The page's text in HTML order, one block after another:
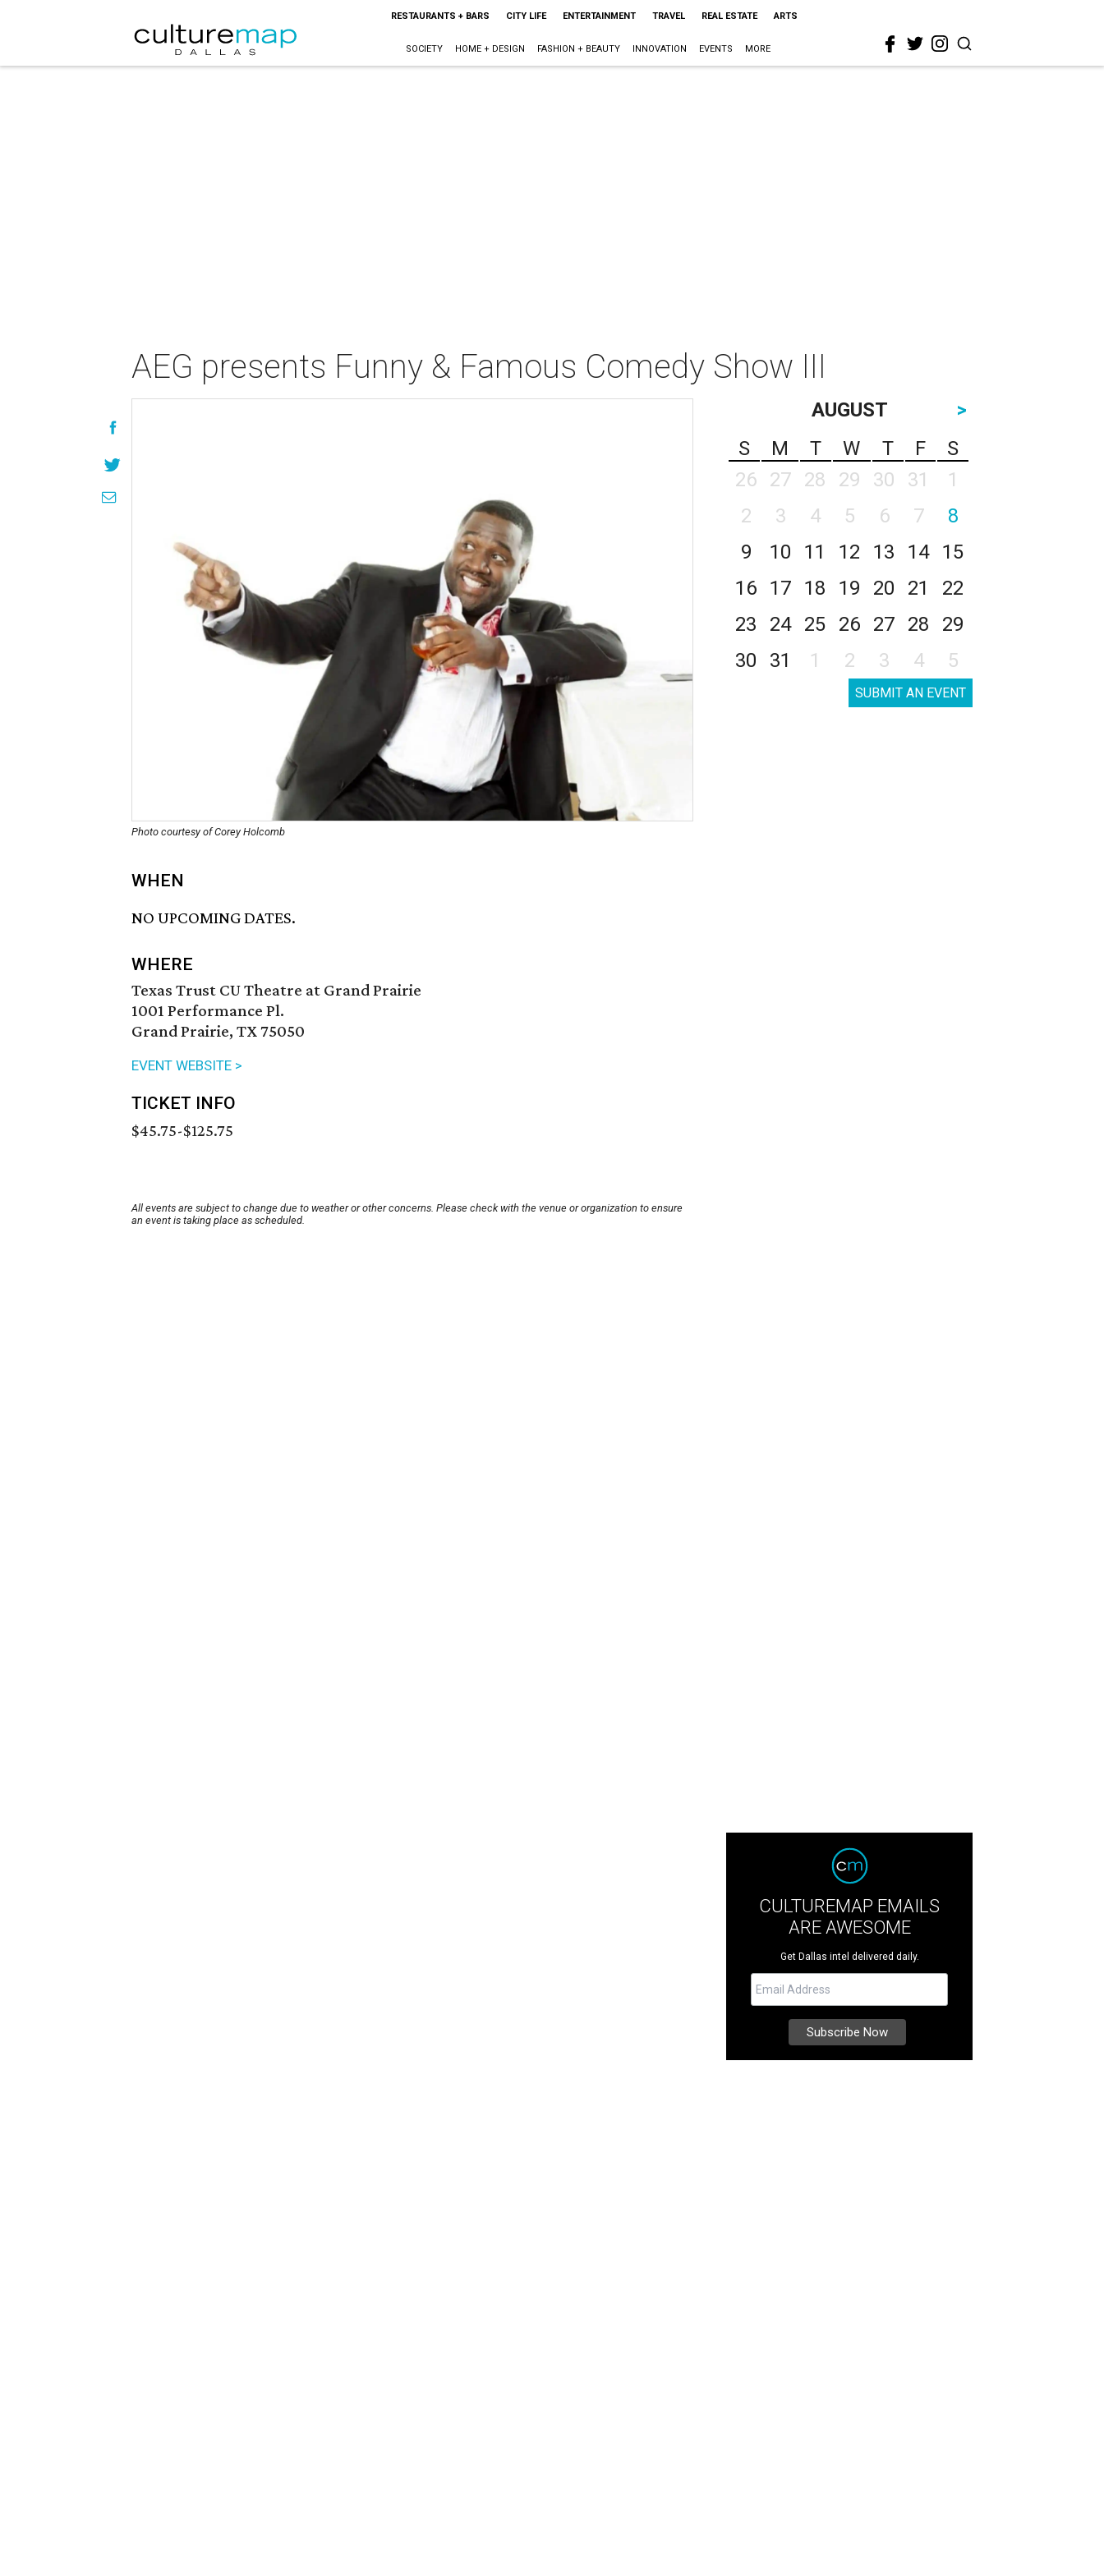
RESTAURANTS + BARS CITY LIFE ENTERTAINMENT TRAVEL REAL ESTATE ARTS
SOCIETY HOME + DESIGN FASHION + BEAUTY INNOVATION EVENTS MORE
AEG presents Funny & Famous Comedy Show III
Photo courtesy of Corey Holcomb
WHEN
NO UPCOMING DATES.
WHERE
Texas Trust CU Theatre at Grand Prairie
1001 Performance Pl.
Grand Prairie, TX 75050
EVENT WEBSITE >
TICKET INFO
$45.75-$125.75
All events are subject to change due to weather or other concerns. Please check with the venue or organization to ensure
an event is taking place as scheduled.
AUGUST
>
S
M T W T F
S
26
27 28 29 30 31
1
2
3 4 5 6 7
8
9
10 11 12 13 14
15
16
17 18 19 20 21
22
23
24 25 26 27 28
29
30
31 1 2 3 4 5
SUBMIT AN EVENT
CULTUREMAP EMAILS
ARE AWESOME
Get Dallas intel delivered daily.